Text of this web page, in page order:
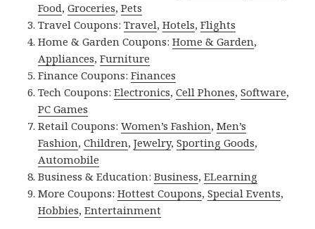
Food,Groceries,Pets
Travel Coupons:Travel,Hotels,Flights
Home & Garden Coupons:Home & Garden,
Appliances,Furniture
Finance Coupons:Finances
Tech Coupons:Electronics,Cell Phones,Software,
PC Games
Retail Coupons:Women’s Fashion,Men’s
Fashion,Children,Jewelry,Sporting Goods,
Automobile
Business & Education:Business,ELearning
More Coupons:Hottest Coupons,Special Events,
Hobbies,Entertainment